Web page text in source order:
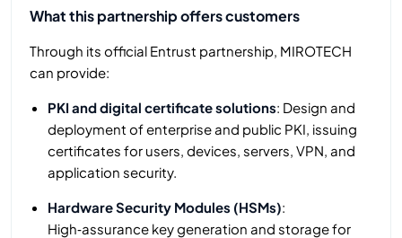
What this partnership offers customers
Through its official Entrust partnership, MIROTECH
can provide:
PKI and digital certificate solutions: Design and
deployment of enterprise and public PKI, issuing
certificates for users, devices, servers, VPN, and
application security.
Hardware Security Modules (HSMs):
High‑assurance key generation and storage for